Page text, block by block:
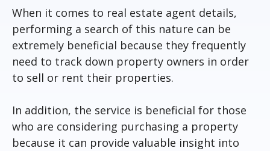
When it comes to real estate agent details,
performing a search of this nature can be
extremely beneficial because they frequently
need to track down property owners in order
to sell or rent their properties.
In addition, the service is beneficial for those
who are considering purchasing a property
because it can provide valuable insight into